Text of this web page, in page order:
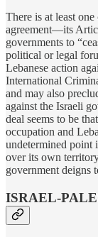
There is at least
agreement—its
governments to
political or legal
Lebanese action
International
and may also
against the Israeli
deal seems to be
occupation and
undetermined point
over its own
government deigns
ISRAEL-